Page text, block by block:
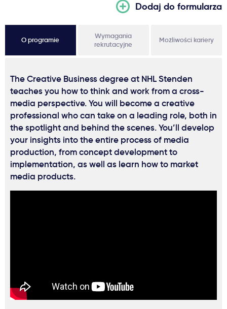
Dodaj do formularza
O programie
Wymagania
rekrutacyjne
Możliwości kariery
The Creative Business degree at NHL Stenden
teaches you how to think and work from a cross-
media perspective. You will become a creative
professional who can take on a leading role, both in
the spotlight and behind the scenes. You’ll develop
your insights into the entire process of media
production, from concept development to
implementation, as well as learn how to market
media products.